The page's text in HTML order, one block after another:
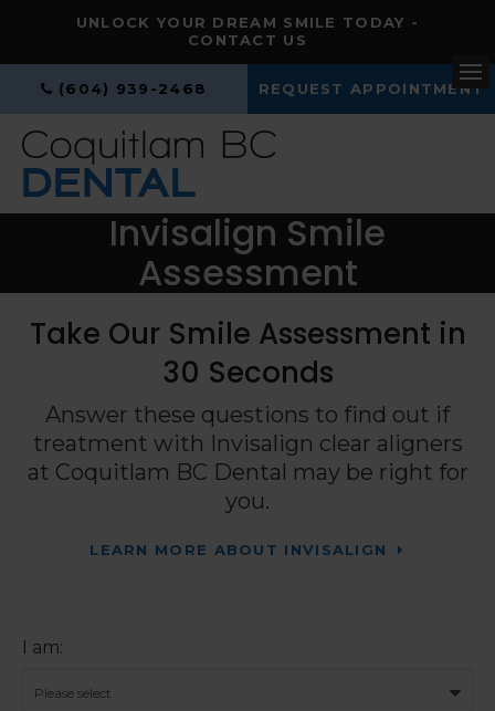
UNLOCK YOUR DREAM SMILE TODAY -
CONTACT US
(604) 939-2468 REQUEST APPOINTMENT
Invisalign Smile
Assessment
Take Our Smile Assessment in
30 Seconds
Answer these questions to find out if
treatment with Invisalign clear aligners
at Coquitlam BC Dental may be right for
you.
LEARN MORE ABOUT INVISALIGN
I am: